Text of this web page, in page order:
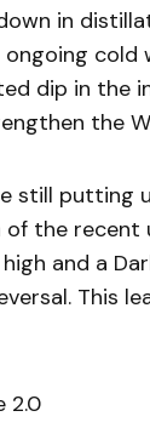
in
cold
dip in the
the
still
the recent
and a
This
2.0